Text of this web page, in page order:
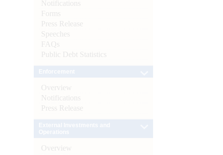
Notifications
Forms
Press Release
Speeches
FAQs
Public Debt Statistics
Overview
Notifications
Press Release
Overview